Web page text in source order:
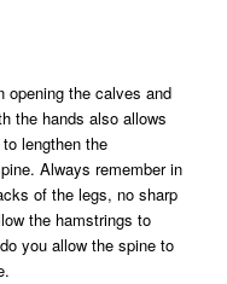
opening the calves and
the hands also allows
lengthen the
Always remember in
of the legs, no sharp
the hamstrings to
you allow the spine to